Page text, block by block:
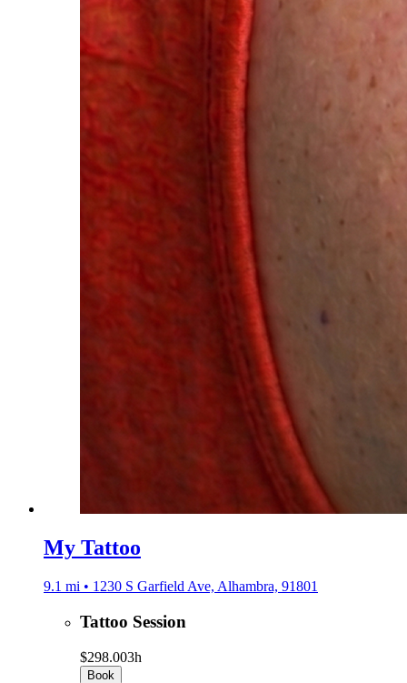
My Tattoo
9.1 mi • 1230 S Garfield Ave, Alhambra, 91801
Tattoo Session
$298.003h
Book